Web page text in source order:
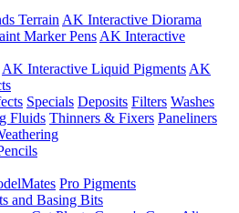
Terrain AK Interactive Diorama
Marker Pens AK Interactive
AK Interactive Liquid Pigments AK
Specials Deposits Filters Washes
Fluids Thinners & Fixers Paneliners
Pro Pigments
and Basing Bits